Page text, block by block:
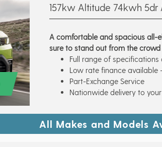
157kw Altitude 74kwh 5dr
A comfortable and spacious all-
sure to stand out from the crowd
Full range of
Low rate finance available
Part-Exchange Service
Nationwide delivery to
All Makes and Models